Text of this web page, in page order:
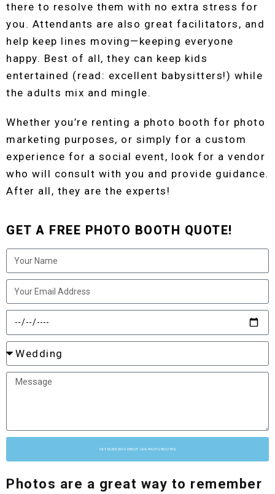
there to resolve them with no extra stress for
you. Attendants are also great facilitators, and
help keep lines moving—keeping everyone
happy. Best of all, they can keep kids
entertained (read: excellent babysitters!) while
the adults mix and mingle.
Whether you’re renting a photo booth for photo
marketing purposes, or simply for a custom
experience for a social event, look for a vendor
who will consult with you and provide guidance.
After all, they are the experts!
GET A FREE PHOTO BOOTH QUOTE!
GET MORE INFO ABOUT OUR PHOTO BOOTHS
Photos are a great way to remember